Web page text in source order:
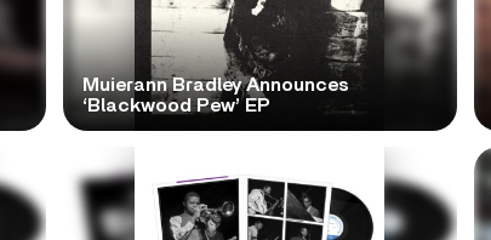
Muierann Bradley Announces
‘Blackwood Pew’ EP